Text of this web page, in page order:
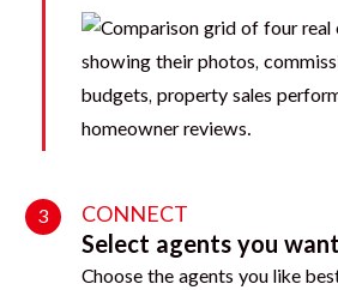
3 CONNECT
Select agents you
Choose the agents you like